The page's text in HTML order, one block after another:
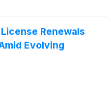
Renewals
Evolving